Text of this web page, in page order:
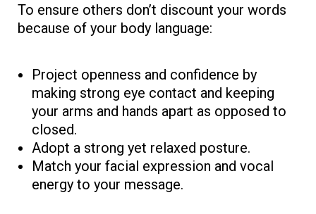
To ensure others don’t discount your words
because of your body language:
Project openness and confidence by
making strong eye contact and keeping
your arms and hands apart as opposed to
closed.
Adopt a strong yet relaxed posture.
Match your facial expression and vocal
energy to your message.